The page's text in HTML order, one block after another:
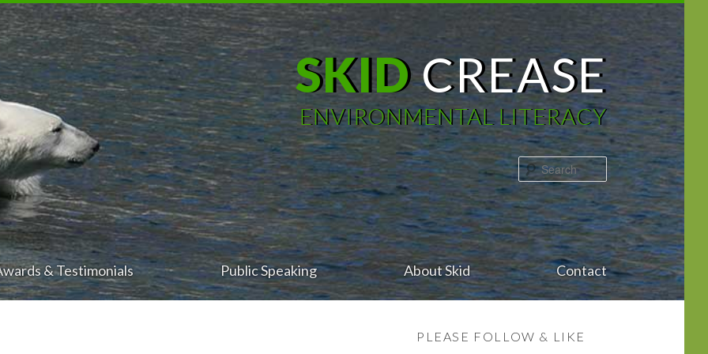
SKIDCREASE
ENVIRONMENTAL LITERACY
Search
& Testimonials Public Speaking About Skid Contact
PLEASE FOLLOW & LIKE